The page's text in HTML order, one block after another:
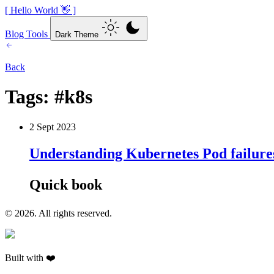
[ Hello World 👋 ]
Blog Tools Dark Theme
Back
Tags: #k8s
2 Sept 2023
Understanding Kubernetes Pod
Quick book
© 2026. All rights reserved.
Built with ❤️